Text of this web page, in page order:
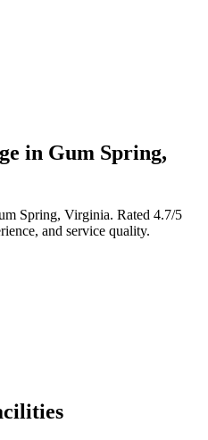
in Gum Spring,
Spring, Virginia. Rated 4.7/5
and service quality.